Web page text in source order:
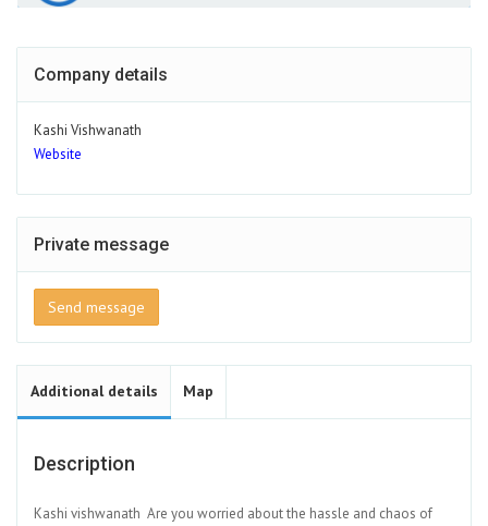
Company details
Kashi Vishwanath
Website
Private message
Send message
Additional details Map
Description
Kashi vishwanath Are you worried about the hassle and chaos of